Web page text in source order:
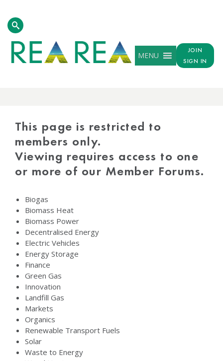
MENU
JOIN
SIGN IN
This page is restricted to
members only.
Viewing requires access to one
or more of our Member Forums.
Biogas
Biomass Heat
Biomass Power
Decentralised Energy
Electric Vehicles
Energy Storage
Finance
Green Gas
Innovation
Landfill Gas
Markets
Organics
Renewable Transport Fuels
Solar
Waste to Energy